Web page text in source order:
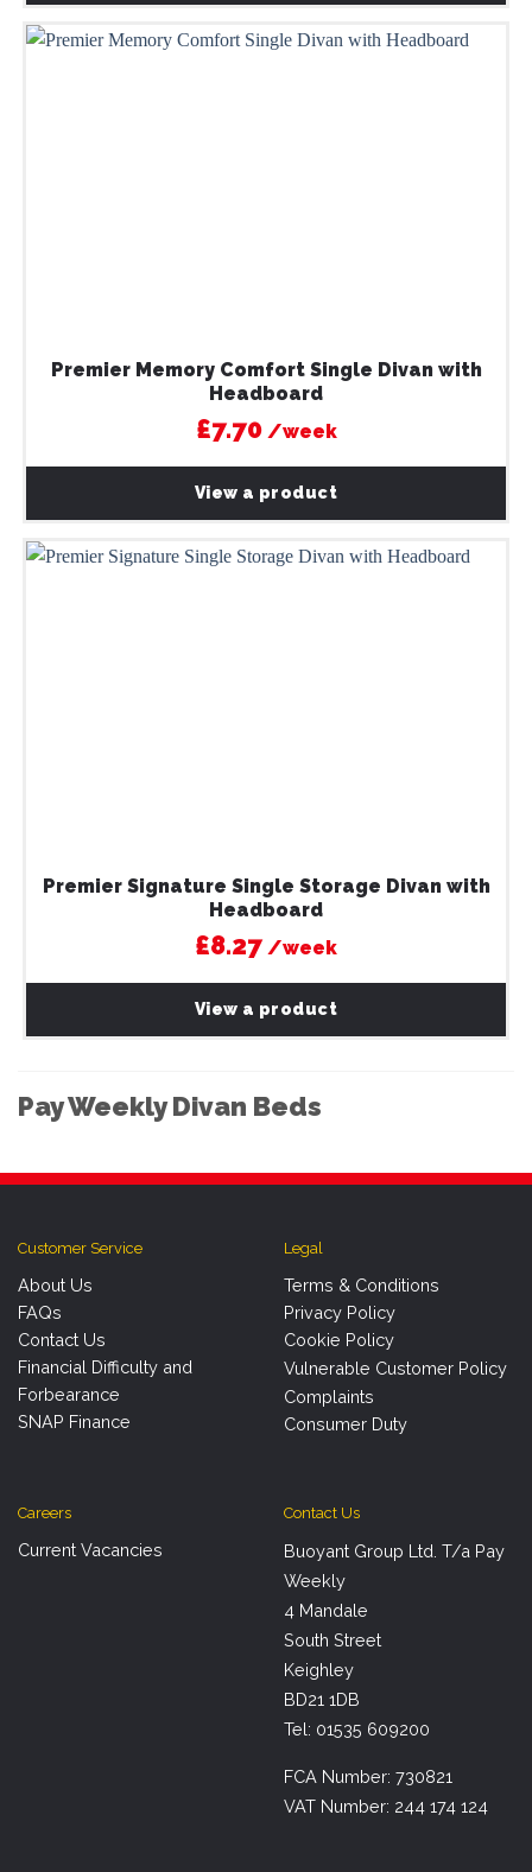
£7.70/week
Premier Memory Comfort Single Divan with
Headboard
View a product
£8.27/week
Premier Signature Single Storage Divan with
Headboard
View a product
Pay Weekly Divan Beds
Customer Service
About Us
FAQs
Contact Us
Financial Difficulty and
Forbearance
SNAP Finance
Legal
Terms & Conditions
Privacy Policy
Cookie Policy
Vulnerable Customer Policy
Complaints
Consumer Duty
Careers
Current Vacancies
Contact Us
Buoyant Group Ltd. T/a Pay
Weekly
4 Mandale
South Street
Keighley
BD21 1DB
Tel: 01535 609200
FCA Number: 730821
VAT Number: 244 174 124